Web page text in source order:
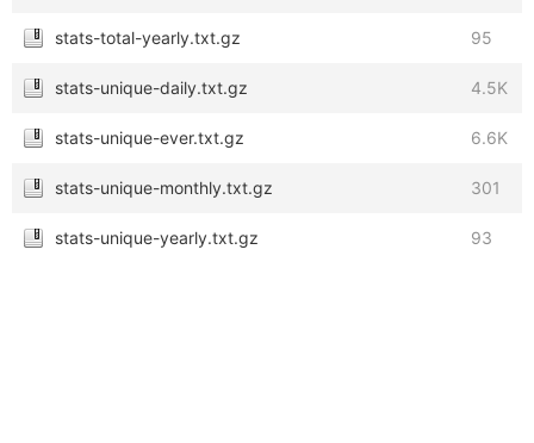
stats-total-yearly.txt.gz 95
stats-unique-daily.txt.gz 4.5K
stats-unique-ever.txt.gz 6.6K
stats-unique-monthly.txt.gz 301
stats-unique-yearly.txt.gz 93